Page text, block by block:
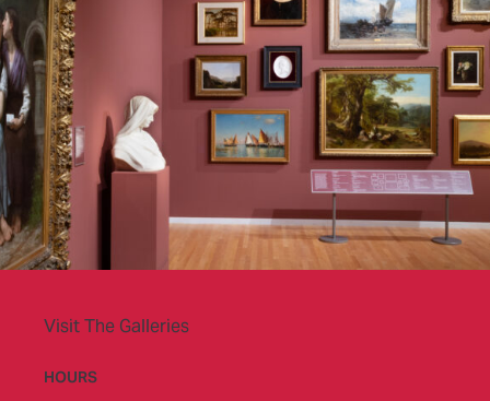
Visit The Galleries
HOURS